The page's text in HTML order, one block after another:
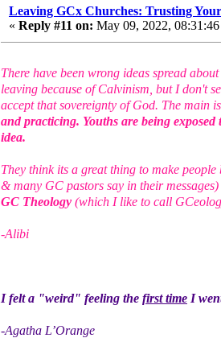
Leaving GCx Churches: Trusting
« Reply #11 on: May 09, 2022,
There have been wrong ideas spread
leaving because of Calvinism, but I don't
accept that sovereignty of God. The main
and practicing. Youths are being
idea.
They think its a great thing to make
& many GC pastors say in their messages)
GC Theology (which I like to call
-Alibi
I felt a "weird" feeling the first time I
-Agatha L’Orange